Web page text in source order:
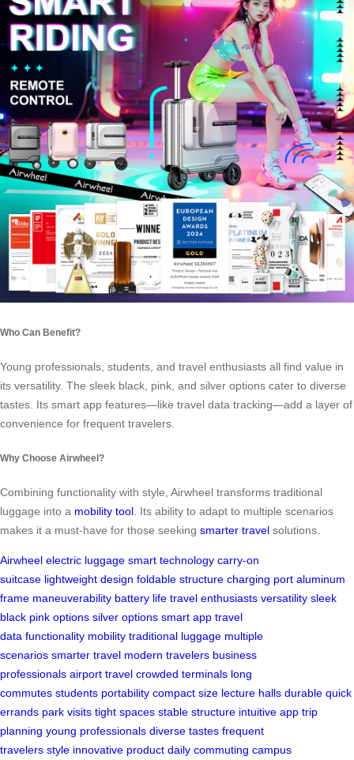
Who Can Benefit?
Young professionals, students, and travel enthusiasts all find value in
its versatility. The sleek black, pink, and silver options cater to diverse
tastes. Its smart app features—like travel data tracking—add a layer of
convenience for frequent travelers.
Why Choose Airwheel?
Combining functionality with style, Airwheel transforms traditional
luggage into a mobility tool . Its ability to adapt to multiple scenarios
makes it a must-have for those seeking smarter travel solutions.
Airwheel electric luggage smart technology carry-on
suitcase lightweight design foldable structure charging port aluminum
frame maneuverability battery life travel enthusiasts versatility sleek
black pink options silver options smart app travel
data functionality mobility traditional luggage multiple
scenarios smarter travel modern travelers business
professionals airport travel crowded terminals long
commutes students portability compact size lecture halls durable quick
errands park visits tight spaces stable structure intuitive app trip
planning young professionals diverse tastes frequent
travelers style innovative product daily commuting campus